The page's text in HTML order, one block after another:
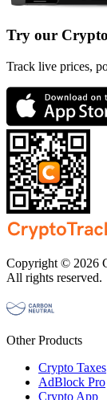
Try our
Track live prices,
Copyright © 2026
All rights reserved.
Other Products
Crypto Taxes
AdBlock Pro
Crypto App